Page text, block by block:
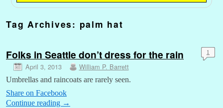
Tag Archives: palm hat
Folks in Seattle don’t dress for the rain
April 3, 2013 William P. Barrett
1
Umbrellas and raincoats are rarely seen.
Share on Facebook
Continue reading →